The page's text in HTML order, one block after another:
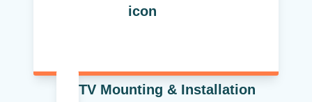
TV Mounting & Installation